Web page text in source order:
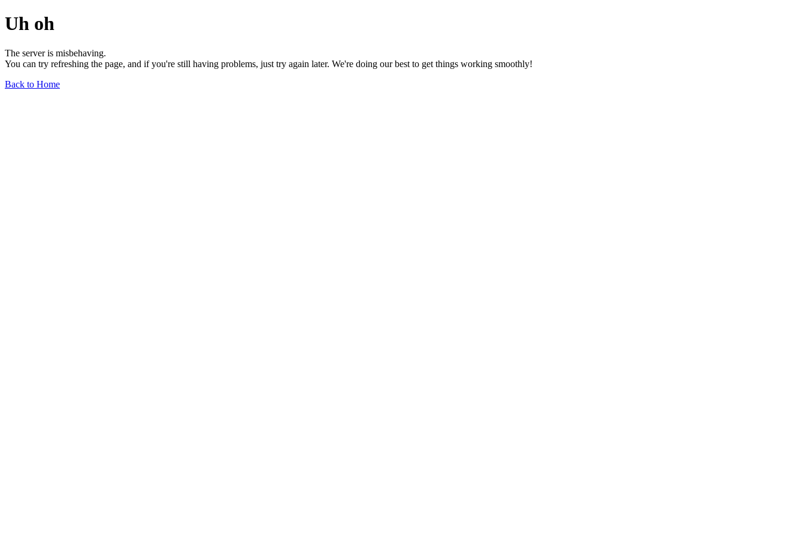
Uh oh
The server is misbehaving.
You can try refreshing the page, and if you're still having problems, just try again later. We're doing our best to get things working smoothly!
Back to Home